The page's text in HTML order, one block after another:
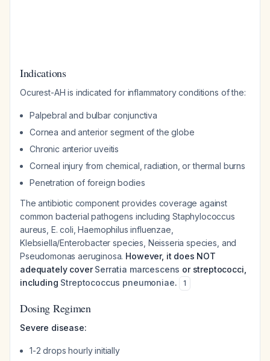
Indications
Ocurest-AH is indicated for inflammatory conditions of the:
Palpebral and bulbar conjunctiva
Cornea and anterior segment of the globe
Chronic anterior uveitis
Corneal injury from chemical, radiation, or thermal burns
Penetration of foreign bodies
The antibiotic component provides coverage against
common bacterial pathogens includingStaphylococcus
aureus E. coli ,Haemophilus influenzae
Klebsiella/Enterobacter species, Neisseria species, and
Pseudomonas aeruginosa. However, it does NOT
adequately coverSerratia marcescens or streptococci,
including Streptococcus pneumoniae. 1
Dosing Regimen
Severe disease:
1-2 drops hourly initially